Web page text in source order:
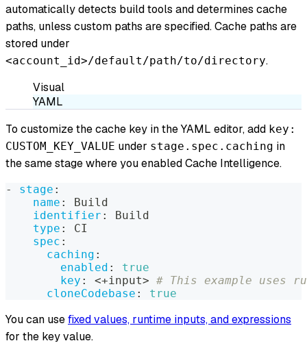
automatically detects build tools and determines cache
paths, unless custom paths are specified. Cache paths are
stored under
<account_id>/default/path/to/directory.
Visual
YAML
To customize the cache key in the YAML editor, add key:
CUSTOM_KEY_VALUE under stage.spec.caching in
the same stage where you enabled Cache Intelligence.
- stage :
name :
Build
identifier :
Build
type :
CI
spec :
caching :
enabled :
true
key : <+input> # This example uses
cloneCodebase : true
You can usefixed values, runtime inputs, and expressions
for the key value.